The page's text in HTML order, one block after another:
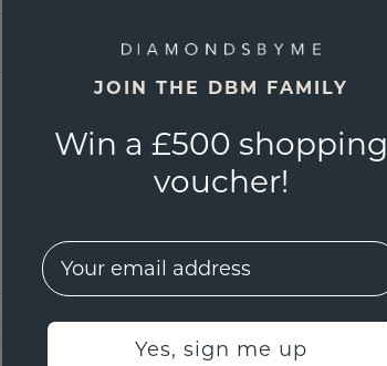
JOIN THE DBM FAMILY
Win a £500 shopping
voucher!
EMail
Yes, sign me up